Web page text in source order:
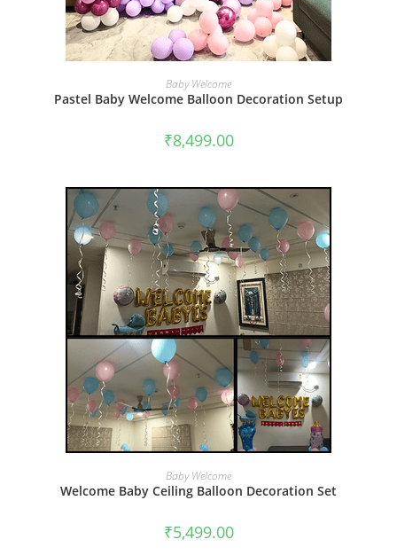
BOOK NOW
Baby Welcome
Pastel Baby Welcome Balloon Decoration Setup
₹8,499.00
BOOK NOW
Baby Welcome
Welcome Baby Ceiling Balloon Decoration Set
₹5,499.00